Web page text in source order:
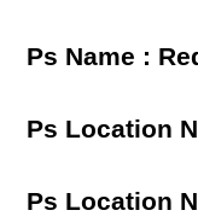
Ps Name :
Ps Location
Ps Location